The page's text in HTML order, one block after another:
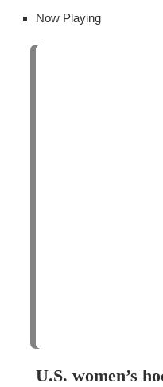
Now Playing
U.S. women’s